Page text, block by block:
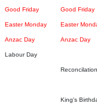
Good Friday Good Friday
Easter Monday Easter
Anzac Day Anzac Day
Labour Day
King's